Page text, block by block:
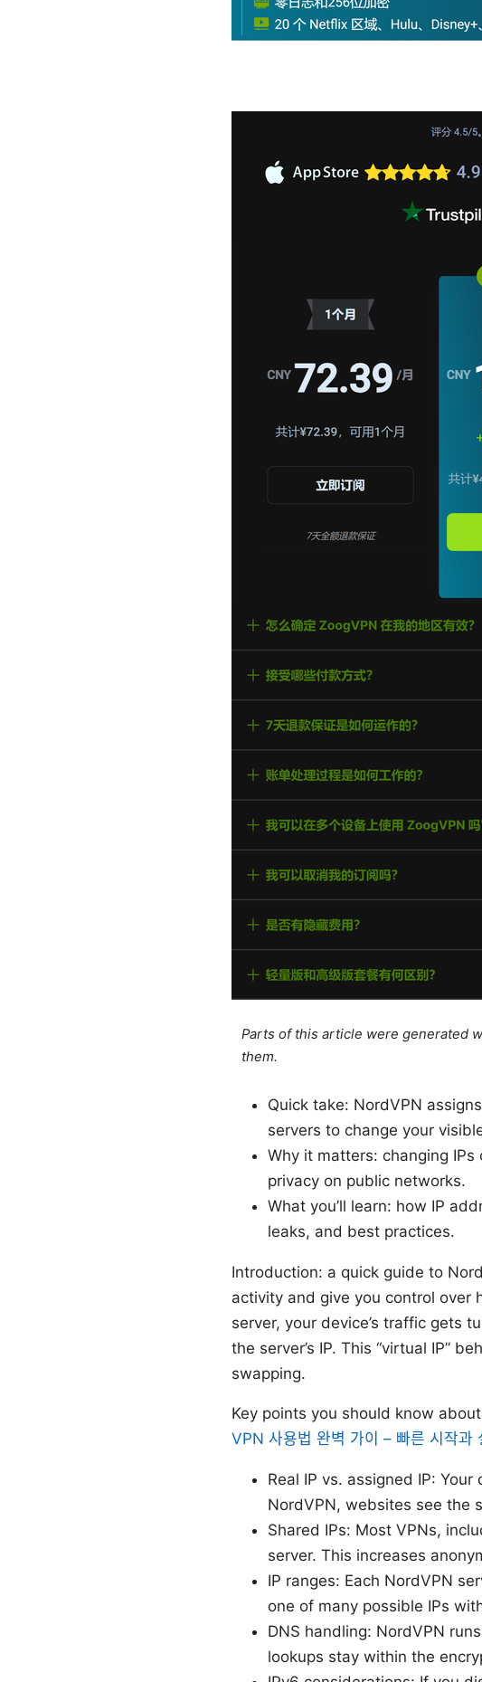
Parts of this article were generated
them.
Quick take: NordVPN
servers to change your
Why it matters: changing
privacy on public networks.
What you’ll learn: how IP
leaks, and best practices.
Introduction: a quick guide to
activity and give you control over
server, your device’s traffic gets
the server’s IP. This “virtual IP”
swapping.
Key points you should know
VPN 사용법 완벽 가이 – 빠른 시작과
Real IP vs. assigned IP:
NordVPN, websites see the
Shared IPs: Most VPNs,
server. This increases
IP ranges: Each NordVPN
one of many possible IPs
DNS handling: NordVPN
lookups stay within the